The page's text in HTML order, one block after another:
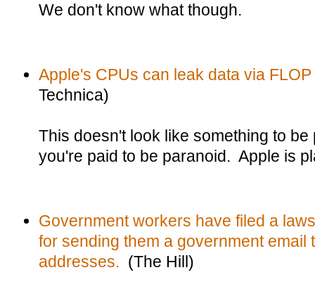
We don't know what though.
Apple's CPUs can leak data via
Technica)
This doesn't look like something to
you're paid to be paranoid. Apple is
Government workers have filed a
for sending them a government email
addresses. (The Hill)